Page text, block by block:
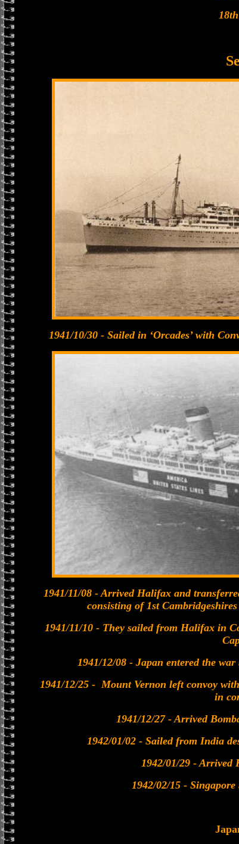
1941/10/30 - Sailed in ‘Orcades’ with
1941/11/08 - Arrived Halifax and
consisting of 1st
1941/11/10 - They sailed from Halifax in
1941/12/08 - Japan entered the
1941/12/25 - Mount Vernon left convoy
in
1941/12/27 - Arrived
1942/01/02 - Sailed from India
1942/01/29 - Arrived
1942/02/15 -